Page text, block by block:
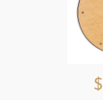
$